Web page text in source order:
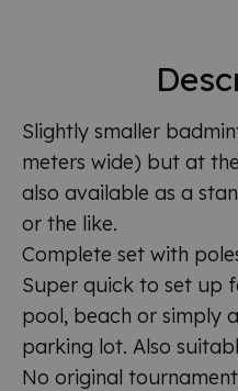
Slightly smaller
meters wide) but at
also available as a
or the like.
Complete set with
Super quick to set up
pool, beach or simply
parking lot. Also
No original